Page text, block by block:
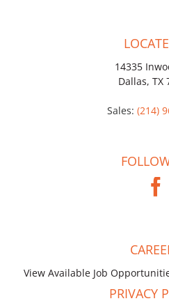
14335
Dallas, TX
Sales: (214)
View Available Job
PRIVACY